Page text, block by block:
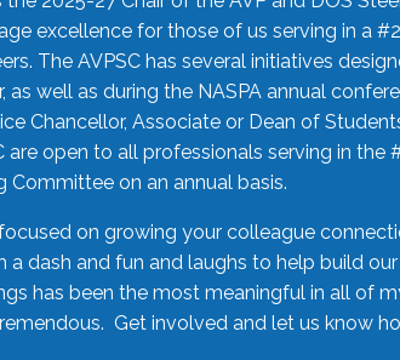
excellence for those of us serving in a
The AVPSC has several initiatives
well as during the NASPA annual
Chancellor, Associate or Dean of
open to all professionals serving in the
on an annual basis.
on growing your colleague
a dash and fun and laughs to help build
has been the most meaningful in all of
Get involved and let us know